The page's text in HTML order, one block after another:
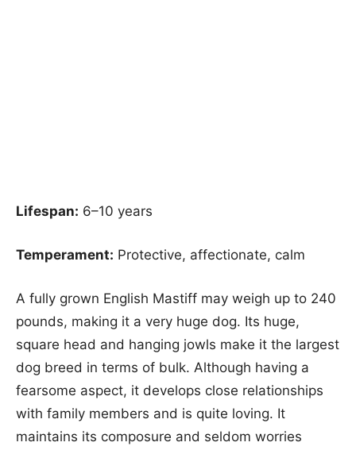
Lifespan: 6–10 years
Temperament: Protective, affectionate, calm
A fully grown English Mastiff may weigh up to 240
pounds, making it a very huge dog. Its huge,
square head and hanging jowls make it the largest
dog breed in terms of bulk. Although having a
fearsome aspect, it develops close relationships
with family members and is quite loving. It
maintains its composure and seldom worries